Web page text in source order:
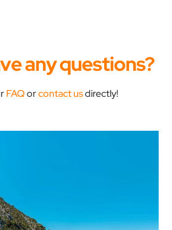
any questions?
FAQorcontact usdirectly!